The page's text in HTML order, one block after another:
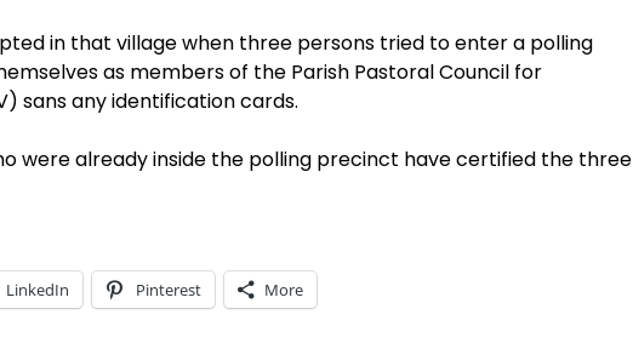
in that village when three persons tried to enter a polling
as members of the Parish Pastoral Council for
sans any identification cards.
were already inside the polling precinct have certified the three
LinkedIn Pinterest More